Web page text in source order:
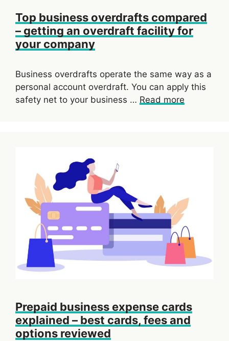
Top business overdrafts compared
– getting an overdraft facility for
your company
Business overdrafts operate the same way as a
personal account overdraft. You can apply this
safety net to your business … Read more
Prepaid business expense cards
explained – best cards, fees and
options reviewed